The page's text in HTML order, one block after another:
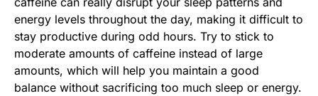
energy levels throughout the day, making it difficult to
stay productive during odd hours. Try to stick to
moderate amounts of caffeine instead of large
amounts, which will help you maintain a good
balance without sacrificing too much sleep or energy.